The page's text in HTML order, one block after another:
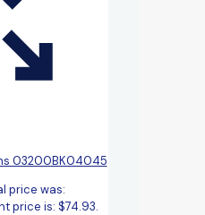
03200BK04045
price was:
price is: $74.93.